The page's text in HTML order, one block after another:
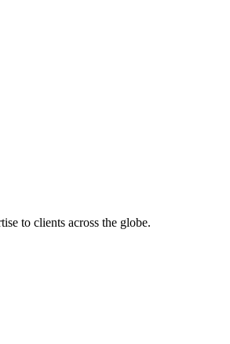
to clients across the globe.